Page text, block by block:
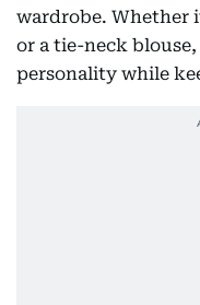
wardrobe. Whether
or a tie-neck
personality while